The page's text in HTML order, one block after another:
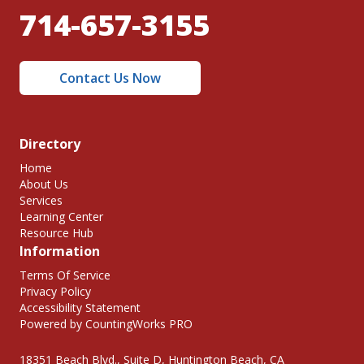
714-657-3155
Contact Us Now
Directory
Home
About Us
Services
Learning Center
Resource Hub
Information
Terms Of Service
Privacy Policy
Accessibility Statement
Powered by CountingWorks PRO
18351 Beach Blvd., Suite D, Huntington Beach, CA